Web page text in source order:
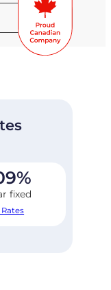
%
fixed